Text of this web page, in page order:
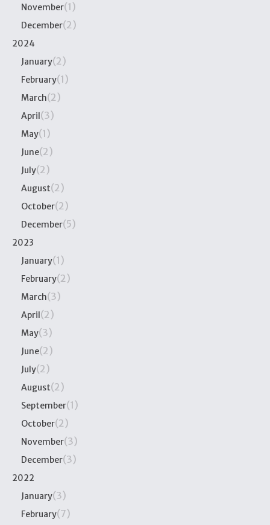
November(1)
December(2)
2024
January(2)
February(1)
March(2)
April(3)
May(1)
June(2)
July(2)
August(2)
October(2)
December(5)
2023
January(1)
February(2)
March(3)
April(2)
May(3)
June(2)
July(2)
August(2)
September(1)
October(2)
November(3)
December(3)
2022
January(3)
February(7)